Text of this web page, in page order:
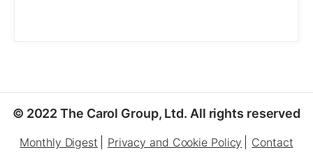
© 2022 The Carol Group, Ltd. All rights reserved
Monthly Digest Privacy and Cookie Policy Contact